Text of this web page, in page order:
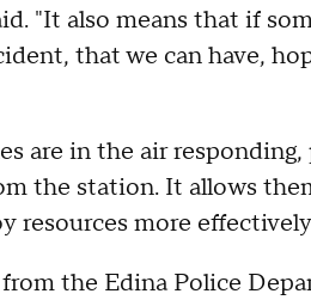
"It also means that if
that we can have,
are in the air
the station. It allows
resources more
from the Edina Police